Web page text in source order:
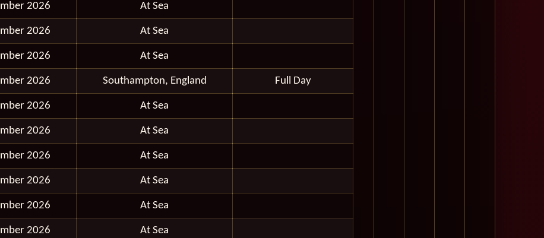
2026 At Sea
2026 At Sea
2026 At Sea
2026 Southampton, England Full Day
2026 At Sea
2026 At Sea
2026 At Sea
2026 At Sea
2026 At Sea
2026 At Sea